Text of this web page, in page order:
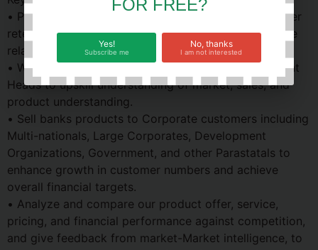
• Provide superior relationship management. customer
retention, loyalty, preference & devotion to Corporate
relationships.
• Work with Senior Relationship Managers or Segment
Heads to upskill understanding of market, sales, and
product understanding.
• Sell banks products to Corporate customers including
Multi-nationals, Large Corporates, Development
Organizations, Government, and other Parastatals to
enhance growth in customer numbers and achieve
overall financial targets.
• Analyze and compare our product offer, service,
pricing, and financial performance against competition,
and give feedback from market-Market intelligence, to
FOR FREE?
Yes!
Subscribe me
No, thanks
I am not interested